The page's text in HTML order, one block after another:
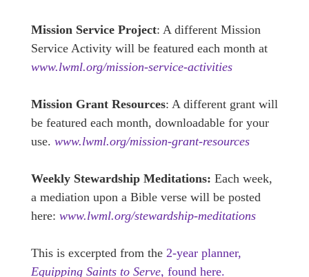
Mission Service Project: A different Mission
Service Activity will be featured each month at
www.lwml.org/mission-service-activities
Mission Grant Resources: A different grant will
be featured each month, downloadable for your
use. www.lwml.org/mission-grant-resources
Weekly Stewardship Meditations: Each week,
a mediation upon a Bible verse will be posted
here: www.lwml.org/stewardship-meditations
This is excerpted from the 2-year planner,
Equipping Saints to Serve, found here.